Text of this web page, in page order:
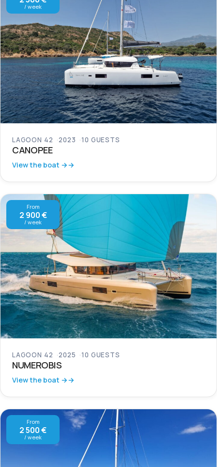
/ week
LAGOON 42 2023 10 GUESTS
CANOPEE
View the boat →
From
2 900 €
/ week
LAGOON 42 2025 10 GUESTS
NUMEROBIS
View the boat →
From
2 500 €
/ week